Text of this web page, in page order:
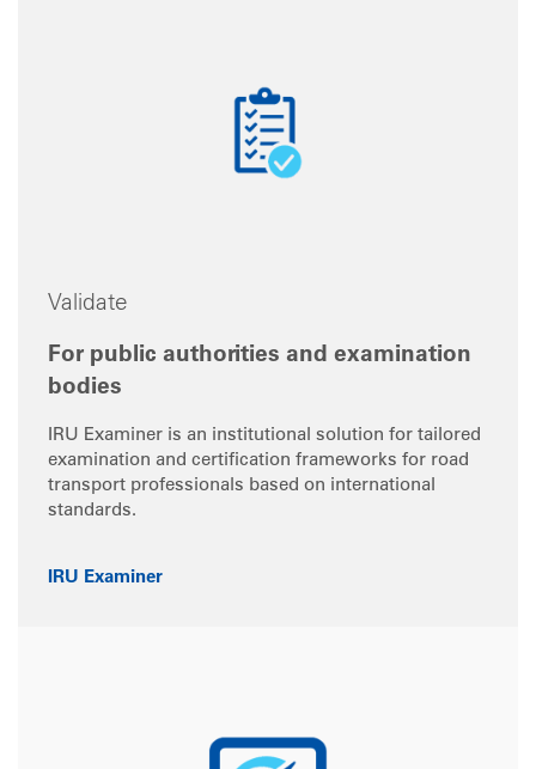
Validate
For public authorities and examination
bodies
IRU Examiner is an institutional solution for tailored
examination and certification frameworks for road
transport professionals based on international
standards.
IRU Examiner